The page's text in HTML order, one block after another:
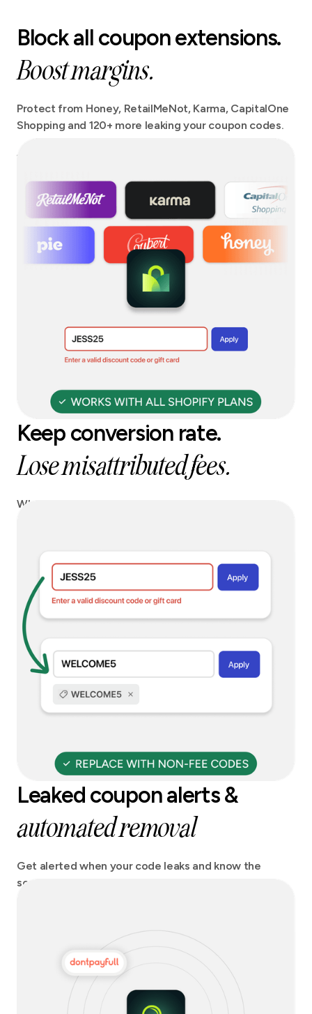
Block all coupon extensions.
Boost margins.
Protect from Honey, RetailMeNot, Karma, CapitalOne
Shopping and 120+ more leaking your coupon codes.
We protect your checkout from more extensions than
Keep conversion rate.
Lose misattributed fees.
When a blocked code is entered, we can instantly
Leaked coupon alerts &
automated removal
Get alerted when your code leaks and know the
source. Act fast and stay on top of any potential